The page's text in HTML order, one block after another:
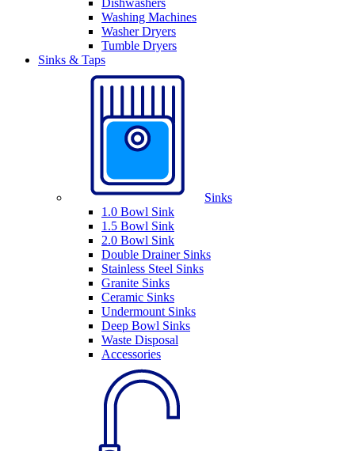
Dishwashers
Washing Machines
Washer Dryers
Tumble Dryers
Sinks & Taps
Sinks
1.0 Bowl Sink
1.5 Bowl Sink
2.0 Bowl Sink
Double Drainer Sinks
Stainless Steel Sinks
Granite Sinks
Ceramic Sinks
Undermount Sinks
Deep Bowl Sinks
Waste Disposal
Accessories